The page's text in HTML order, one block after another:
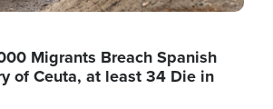
Migrants Breach Spanish
of Ceuta, at least 34 Die in